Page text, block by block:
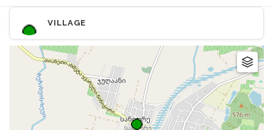
VILLAGE